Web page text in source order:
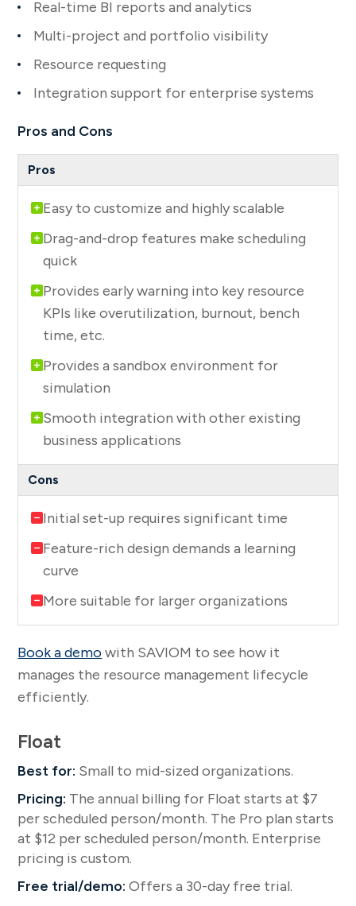
Real-time BI reports and analytics
Multi-project and portfolio visibility
Resource requesting
Integration support for enterprise systems
Pros and Cons
Easy to customize and highly scalable
Drag-and-drop features make scheduling
quick
Provides early warning into key resource
KPIs like overutilization, burnout, bench
time, etc.
Provides a sandbox environment for
simulation
Smooth integration with other existing
business applications
Initial set-up requires significant time
Feature-rich design demands a learning
curve
More suitable for larger organizations
Book a demowith SAVIOM to see how it
manages the resource management lifecycle
efficiently.
Float
Best for: Small to mid-sized organizations.
Pricing: The annual billing for Float starts at $7
per scheduled person/month. The Pro plan starts
at $12 per scheduled person/month. Enterprise
pricing is custom.
Free trial/demo: Offers a 30-day free trial.